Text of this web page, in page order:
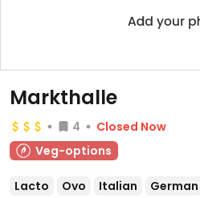
Markthalle
4
Closed Now
Veg-options
Lacto Ovo Italian German